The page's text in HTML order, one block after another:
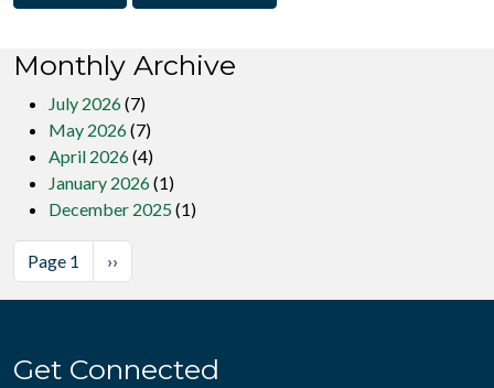
Monthly Archive
July 2026(7)
May 2026(7)
April 2026(4)
January 2026(1)
December 2025(1)
Pagination
Page 1 Next page
››
Get Connected